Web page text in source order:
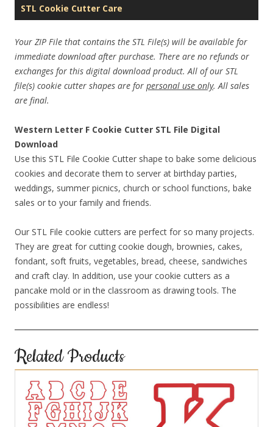
STL Cookie Cutter Care
Your ZIP File that contains the STL File(s) will be available for
immediate download after purchase. There are no refunds or
exchanges for this digital download product. All of our STL
file(s) cookie cutter shapes are for personal use only. All sales
are final.
Western Letter F Cookie Cutter STL File Digital
Download
Use this STL File Cookie Cutter shape to bake some delicious
cookies and decorate them to server at birthday parties,
weddings, summer picnics, church or school functions, bake
sales or to your family and friends.
Our STL File cookie cutters are perfect for so many projects.
They are great for cutting cookie dough, brownies, cakes,
fondant, soft fruits, vegetables, bread, cheese, sandwiches
and craft clay. In addition, use your cookie cutters as a
pancake mold or in the classroom as drawing tools. The
possibilities are endless!
Related Products